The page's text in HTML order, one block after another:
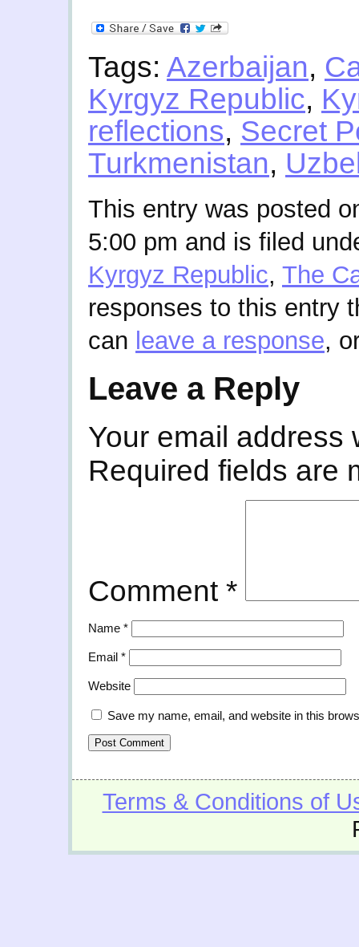
Tags: Azerbaijan,
Kyrgyz Republic,
reflections, Secret
Turkmenistan,
This entry was posted
5:00 pm and is filed
Kyrgyz Republic, The
responses to this entry
can leave a response,
Leave a Reply
Your email address
Required fields are
Comment *
Name *
Email *
Website
Save my name, email, and website in this
Terms & Conditions of